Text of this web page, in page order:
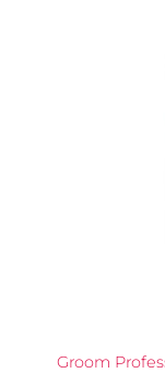
Groom